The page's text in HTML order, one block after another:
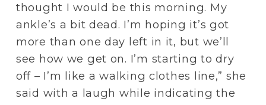
thought I would be this morning. My
ankle’s a bit dead. I’m hoping it’s got
more than one day left in it, but we’ll
see how we get on. I’m starting to dry
off – I’m like a walking clothes line,” she
said with a laugh while indicating the